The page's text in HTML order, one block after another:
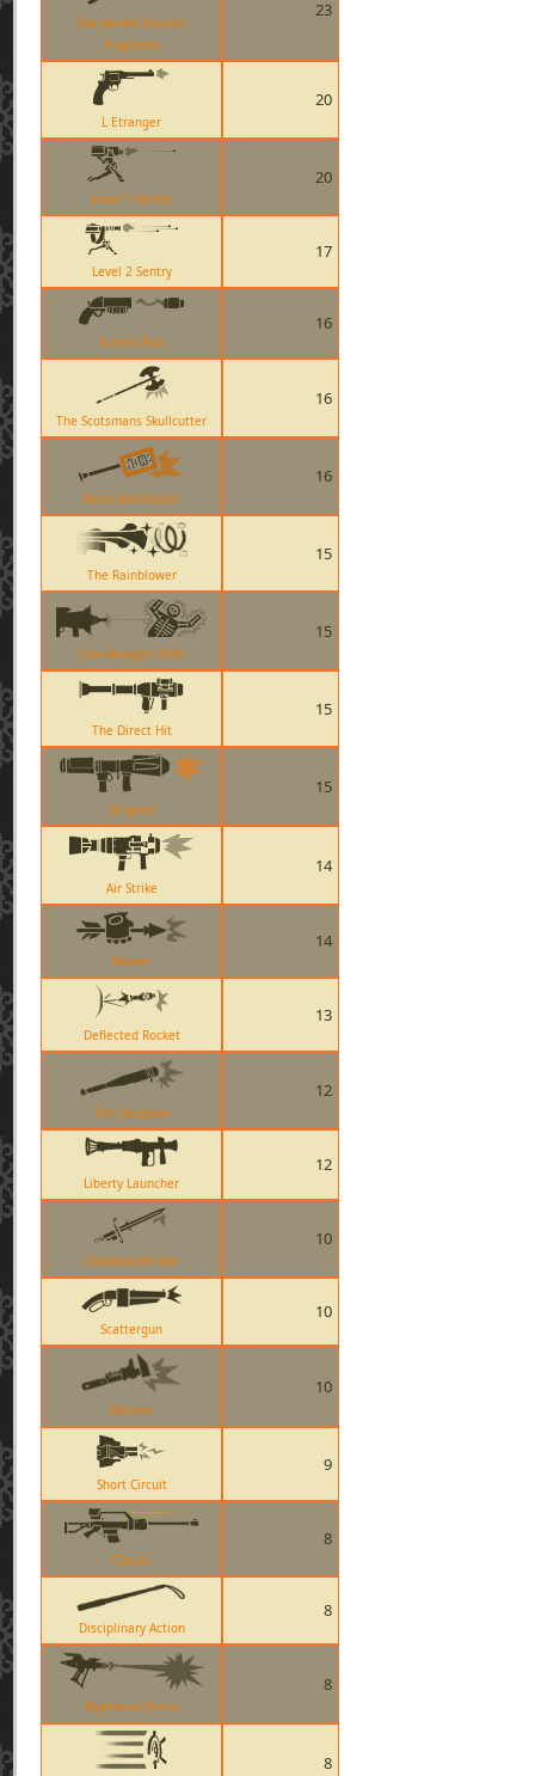
Sharpened Volcano
Fragment
23
L Etranger
20
Level 1 Sentry
20
Level 2 Sentry
17
Scorch Shot
16
The Scotsmans Skullcutter
16
Neon Annihilator
16
The Rainblower
15
Cow Mangler 5000
15
The Direct Hit
15
Original
15
Air Strike
14
Skewer
14
Deflected Rocket
13
The Sandman
12
Liberty Launcher
12
Claidheamh Mor
10
Scattergun
10
Wrench
10
Short Circuit
9
Classic
8
Disciplinary Action
8
Righteous Bison
8
8